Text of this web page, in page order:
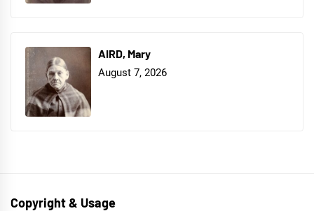
AIRD, Mary
August 7, 2026
Copyright & Usage